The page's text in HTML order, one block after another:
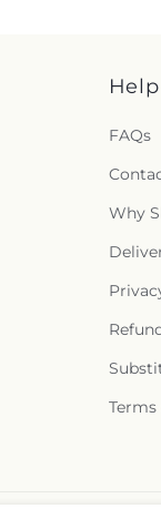
Help
FAQs
Why